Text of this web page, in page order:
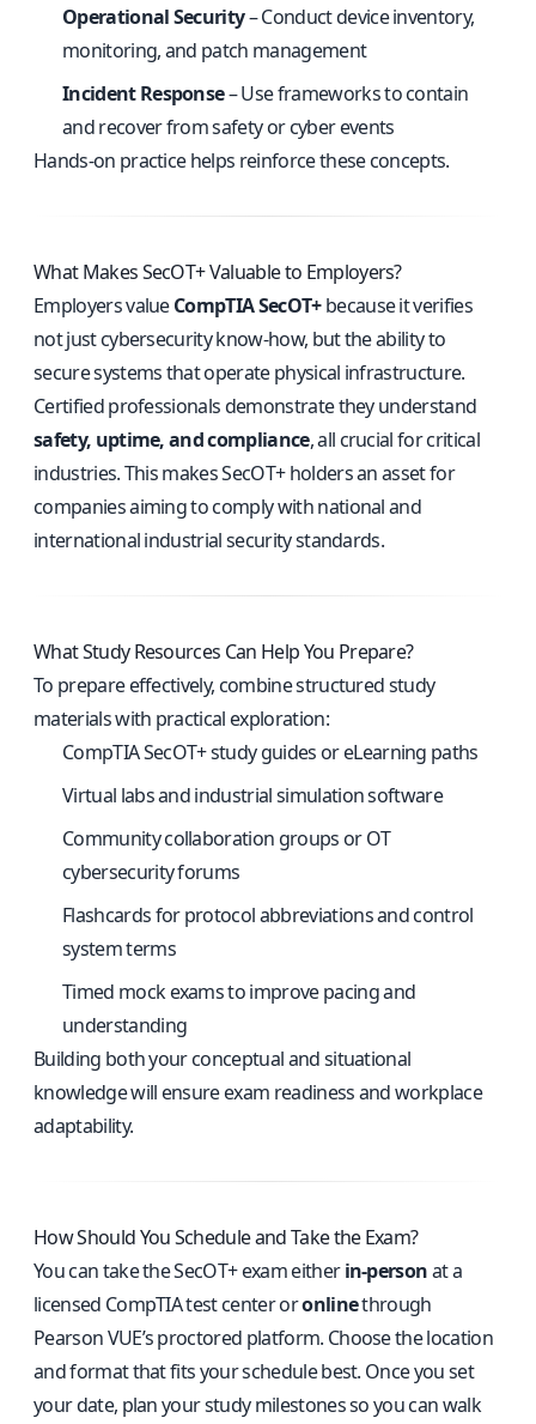
Operational Security– Conduct device inventory,
monitoring, and patch management
Incident Response– Use frameworks to contain
and recover from safety or cyber events
Hands-on practice helps reinforce these concepts.
What Makes SecOT+ Valuable to Employers?
Employers valueCompTIA SecOT+because it verifies
not just cybersecurity know-how, but the ability to
secure systems that operate physical infrastructure.
Certified professionals demonstrate they understand
safety, uptime, and compliance, all crucial for critical
industries. This makes SecOT+ holders an asset for
companies aiming to comply with national and
international industrial security standards.
What Study Resources Can Help You Prepare?
To prepare effectively, combine structured study
materials with practical exploration:
CompTIA SecOT+ study guides or eLearning paths
Virtual labs and industrial simulation software
Community collaboration groups or OT
cybersecurity forums
Flashcards for protocol abbreviations and control
system terms
Timed mock exams to improve pacing and
understanding
Building both your conceptual and situational
knowledge will ensure exam readiness and workplace
adaptability.
How Should You Schedule and Take the Exam?
You can take the SecOT+ exam eitherin-personat a
licensed CompTIA test center oronlinethrough
Pearson VUE’s proctored platform. Choose the location
and format that fits your schedule best. Once you set
your date, plan your study milestones so you can walk